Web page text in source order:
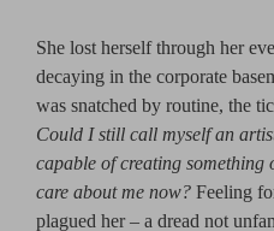
She lost herself through her
decaying in the corporate
was snatched by routine, the
Could I still call myself an
capable of creating something
care about me now? Feeling
plagued her – a dread not